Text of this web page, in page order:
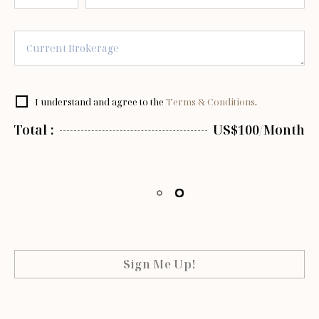
I understand and agree to the Terms & Conditions.
Total : US$100/Month
Sign Me Up!